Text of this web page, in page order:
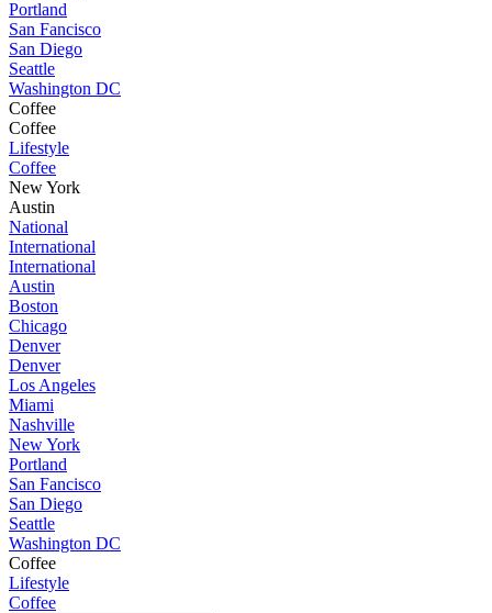
Portland
San Fancisco
San Diego
Seattle
Washington DC
Coffee
Coffee
Lifestyle
Coffee
New York
Austin
National
International
International
Austin
Boston
Chicago
Denver
Denver
Los Angeles
Miami
Nashville
New York
Portland
San Fancisco
San Diego
Seattle
Washington DC
Coffee
Lifestyle
Coffee